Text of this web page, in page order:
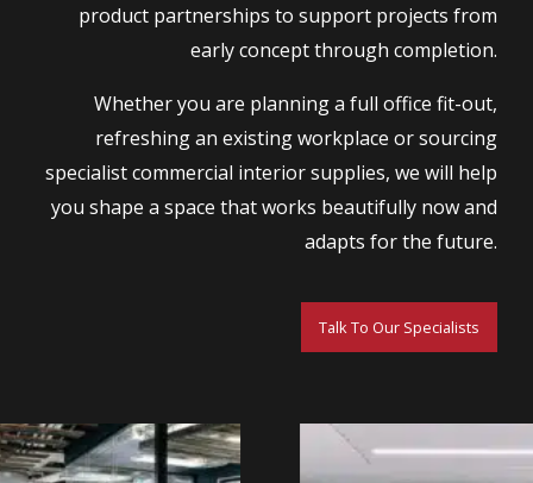
product partnerships to support projects from
early concept through completion.
Whether you are planning a full office fit-out,
refreshing an existing workplace or sourcing
specialist commercial interior supplies, we will help
you shape a space that works beautifully now and
adapts for the future.
Talk To Our Specialists